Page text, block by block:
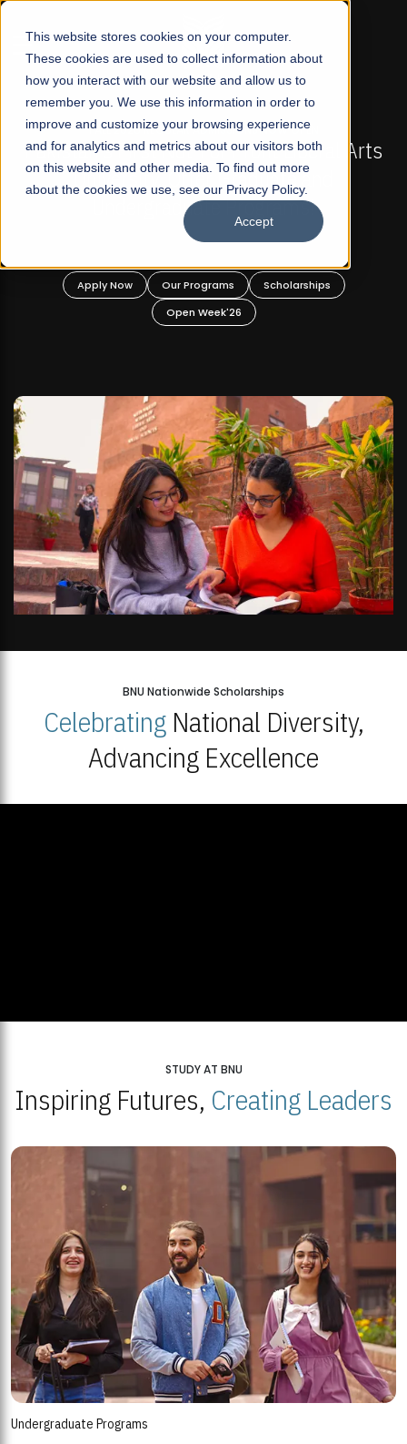
This website stores cookies on your computer.
These cookies are used to collect information about
how you interact with our website and allow us to
remember you. We use this information in order to
improve and customize your browsing experience
and for analytics and metrics about our visitors both
on this website and other media. To find out more
about the cookies we use, see our Privacy Policy.
Accept
☰
FALL 2026 REGULAR ADMISSIONS NOW OPEN
Pakistan's First Not-For Profit Liberal Arts
University, Offer Graduate and
Undergraduate Programs!
Apply Now Our Programs
Scholarships
Open Week'26
BNU Nationwide Scholarships
CelebratingNational Diversity,
Advancing Excellence
STUDY AT BNU
Inspiring Futures, Creating Leaders
Undergraduate Programs